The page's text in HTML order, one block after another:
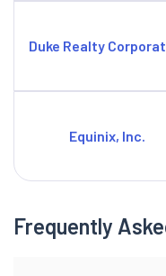
Duke Realty
Equinix, Inc.
Frequently